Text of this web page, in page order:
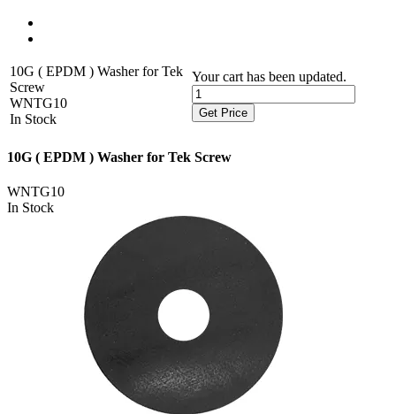
10G ( EPDM ) Washer for Tek
Screw
WNTG10
In Stock
Your cart has been updated.
Get Price
10G ( EPDM ) Washer for Tek Screw
WNTG10
In Stock